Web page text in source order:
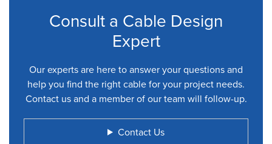
Consult a Cable Design
Expert
Our experts are here to answer your questions and
help you find the right cable for your project needs.
Contact us and a member of our team will follow-up.
Contact Us